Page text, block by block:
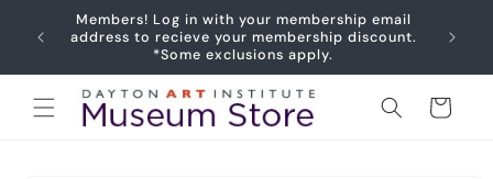
Skip to
content
Members! Log in with your membership email
address to recieve your membership discount.
*Some exclusions apply.
Cart